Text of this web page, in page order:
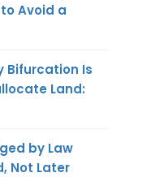
to Avoid a
Bifurcation Is
Land:
by Law
Not Later